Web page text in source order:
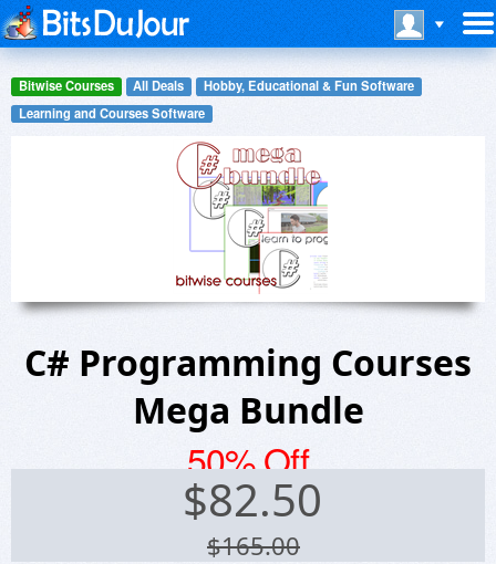
Bitwise Courses All Deals
Hobby, Educational & Fun Software
Learning and Courses Software
C# Programming Courses
Mega Bundle
50% Off
$82.50
$165.00